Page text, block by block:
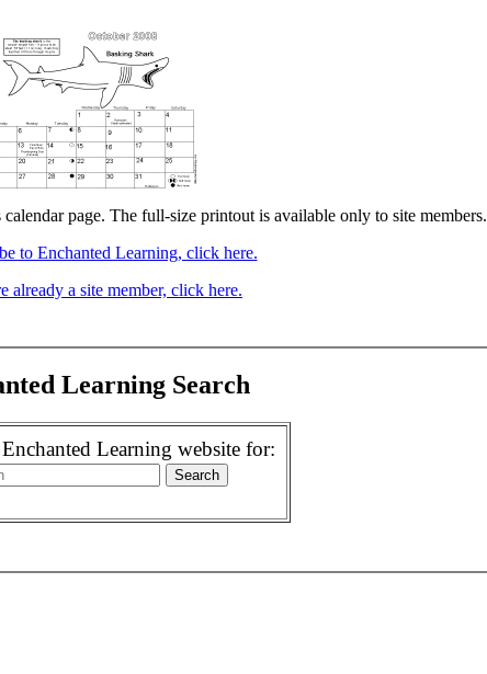
page. The full-size printout is available only to site members.
to Enchanted Learning, click here.
already a site member, click here.
Learning Search
Enchanted Learning website for: